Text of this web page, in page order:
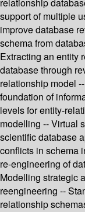
relationship
support of multiple
improve database
schema from
Extracting an entity
database through
relationship model
foundation of
levels for entity-
modelling -- Virtual
scientific database
conflicts in schema
re-engineering of
Modelling strategic
reengineering --
relationship